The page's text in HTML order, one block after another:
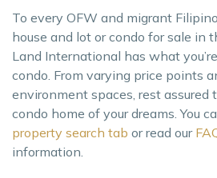
To every OFW and migrant
house and lot or condo for sale in
Land International has what
condo. From varying price points
environment spaces, rest assured
condo home of your dreams. You
property search tab or read our
information.